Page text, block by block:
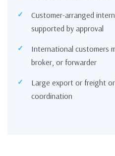
Customer-arranged
supported by approval
International customers
broker, or forwarder
Large export or freight
coordination